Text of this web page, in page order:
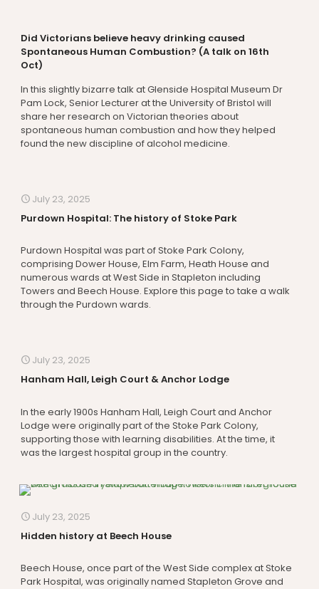
Did Victorians believe heavy drinking caused
Spontaneous Human Combustion? (A talk on 16th
Oct)
In this slightly bizarre talk at Glenside Hospital Museum Dr
Pam Lock, Senior Lecturer at the University of Bristol will
share her research on Victorian theories about
spontaneous human combustion and how they helped
found the new discipline of alcohol medicine.
July 23, 2025
Purdown Hospital: The history of Stoke Park
Purdown Hospital was part of Stoke Park Colony,
comprising Dower House, Elm Farm, Heath House and
numerous wards at West Side in Stapleton including
Towers and Beech House. Explore this page to take a walk
through the Purdown wards.
July 23, 2025
Hanham Hall, Leigh Court & Anchor Lodge
In the early 1900s Hanham Hall, Leigh Court and Anchor
Lodge were originally part of the Stoke Park Colony,
supporting those with learning disabilities. At the time, it
was the largest hospital group in the country.
July 23, 2025
Hidden history at Beech House
Beech House, once part of the West Side complex at Stoke
Park Hospital, was originally named Stapleton Grove and